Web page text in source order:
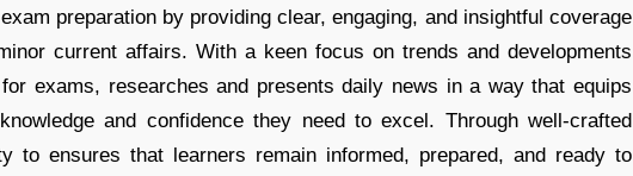
preparation by providing clear, engaging, and insightful coverage
current affairs. With a keen focus on trends and developments
exams, researches and presents daily news in a way that equips
and confidence they need to excel. Through well-crafted
to ensures that learners remain informed, prepared, and ready to